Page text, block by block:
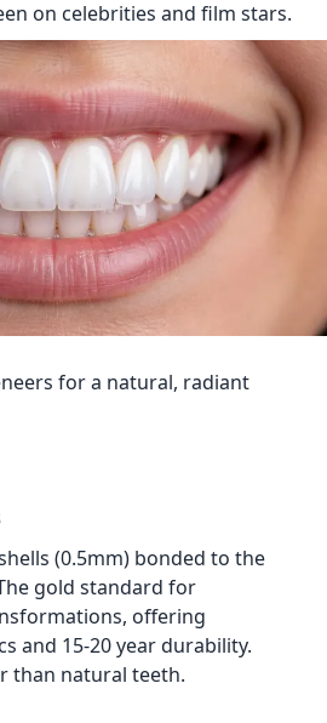
on celebrities and film stars.
for a natural, radiant
(0.5mm) bonded to the
gold standard for
offering
and 15-20 year durability.
than natural teeth.